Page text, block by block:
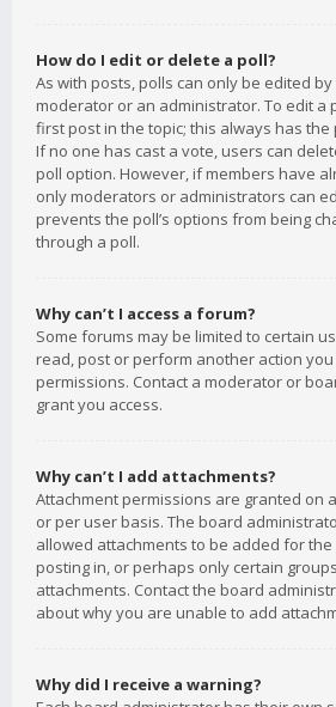
How do I edit or delete a poll?
As with posts, polls can only be edited
moderator or an administrator. To edit a
first post in the topic; this always has the
If no one has cast a vote, users can
poll option. However, if members have
only moderators or administrators can
prevents the poll’s options from being
through a poll.
Why can’t I access a forum?
Some forums may be limited to certain
read, post or perform another action
permissions. Contact a moderator or
grant you access.
Why can’t I add attachments?
Attachment permissions are granted on
or per user basis. The board
allowed attachments to be added for
posting in, or perhaps only certain
attachments. Contact the board
about why you are unable to add
Why did I receive a warning?